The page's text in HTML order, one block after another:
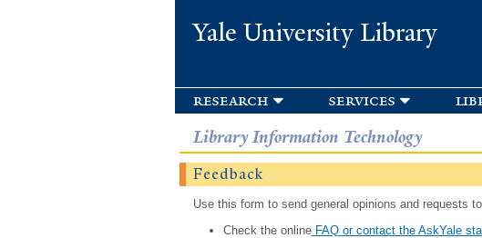
Yale University Library
research services
Library Information Technology
Feedback
Use this form to send general opinions and requests
Check the onlineFAQ or contact the AskYale